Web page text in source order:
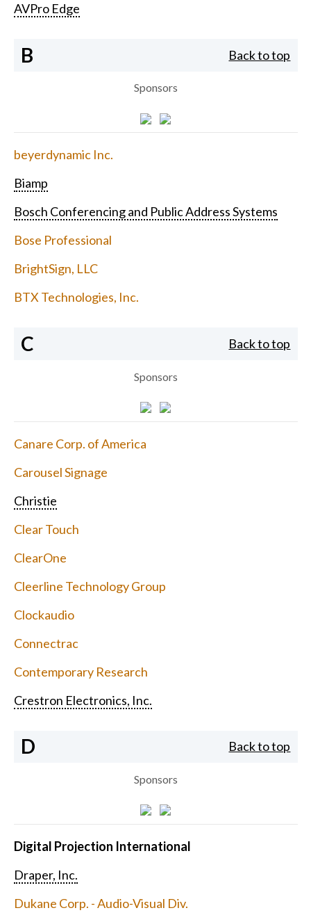
AVPro Edge
B Back to top
Sponsors
beyerdynamic Inc.
Biamp
Bosch Conferencing and Public Address Systems
Bose Professional
BrightSign, LLC
BTX Technologies, Inc.
C Back to top
Sponsors
Canare Corp. of America
Carousel Signage
Christie
Clear Touch
ClearOne
Cleerline Technology Group
Clockaudio
Connectrac
Contemporary Research
Crestron Electronics, Inc.
D Back to top
Sponsors
Digital Projection International
Draper, Inc.
Dukane Corp. - Audio-Visual Div.